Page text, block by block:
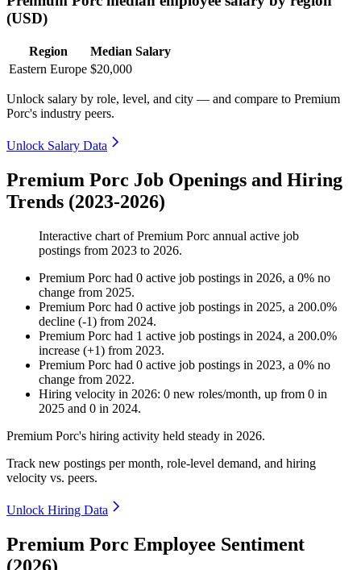
(USD)
Region
Median Salary
Eastern Europe $20,000
Unlock salary by role, level, and city — and compare to Premium
Porc's industry peers.
Unlock Salary Data
Premium Porc Job Openings and Hiring
Trends (2023-2026)
Interactive chart ofPremium Porc annual active job
postings from 2023 to 2026.
Premium Porc had 0 active job postings in 2026, a 0% no
change from 2025.
Premium Porc had 0 active job postings in 2025, a 200.0%
decline (-1) from 2024.
Premium Porc had 1 active job postings in 2024, a 200.0%
increase (+1) from 2023.
Premium Porc had 0 active job postings in 2023, a 0% no
change from 2022.
Hiring velocity in 2026: 0 new roles/month, up from 0 in
2025 and 0 in 2024.
Premium Porc's hiring activity held steady in 2026.
Track new postings per month, role-level demand, and hiring
velocity vs. peers.
Unlock Hiring Data
Premium Porc Employee Sentiment